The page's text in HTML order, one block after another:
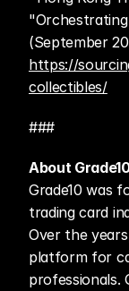
https://
collectibles/
###
About
Grade10 was
trading card
Over the
platform for
professionals.